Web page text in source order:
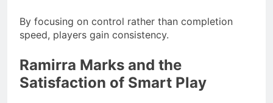
By focusing on control rather than completion
speed, players gain consistency.
Ramirra Marks and the
Satisfaction of Smart Play